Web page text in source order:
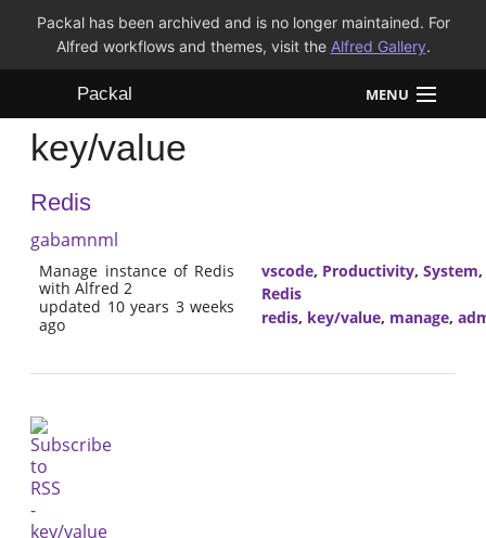
Packal has been archived and is no longer maintained. For
Alfred workflows and themes, visit the Alfred Gallery.
Packal MENU
Workflows
Themes
FAQ
key/value
Redis
gabamnml
Manage instance of Redis
with Alfred 2
updated 10 years 3 weeks
ago
vscode, Productivity, System,
Redis
redis, key/value, manage,